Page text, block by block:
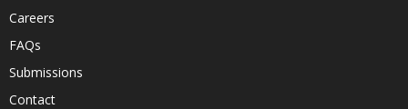
Careers
FAQs
Submissions
Contact